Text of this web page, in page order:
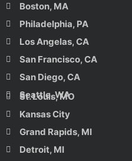
Boston, MA
Philadelphia, PA
Los Angelas, CA
San Francisco, CA
San Diego, CA
Seattle, WA
St. Louis, MO
Kansas City
Grand Rapids, MI
Detroit, MI